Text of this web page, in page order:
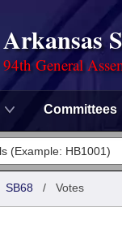
Arkansas
94th General
Committees
SB68 / Votes